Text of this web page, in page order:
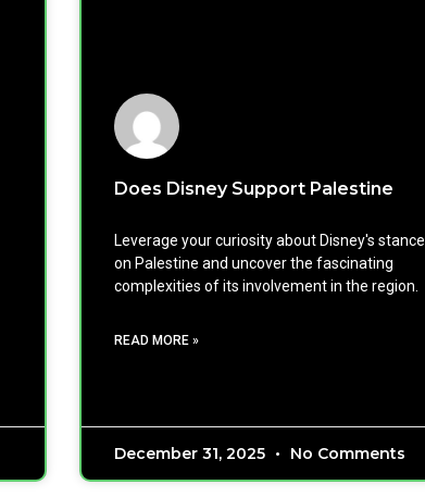
Does Disney Support Palestine
Leverage your curiosity about Disney's stance
on Palestine and uncover the fascinating
complexities of its involvement in the region.
READ MORE »
December 31, 2025 No Comments